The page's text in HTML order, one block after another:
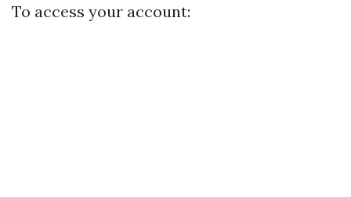
To access your account: